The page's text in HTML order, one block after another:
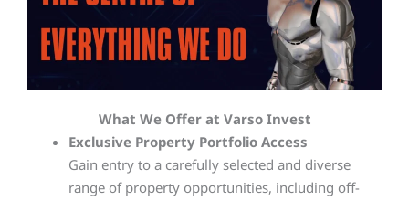
What We Offer at Varso Invest
Exclusive Property Portfolio Access
Gain entry to a carefully selected and diverse
range of property opportunities, including off-